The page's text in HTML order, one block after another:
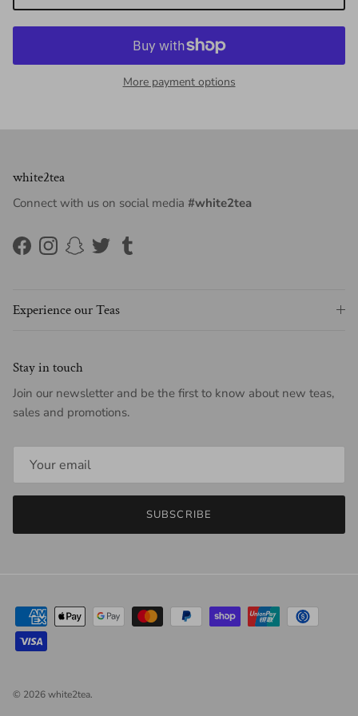
More payment options
white2tea
Connect with us on social media #white2tea
FacebookInstagram
Snapchat
TwitterTumblr
Experience our Teas
Stay in touch
Join our newsletter and be the first to know about new teas,
sales and promotions.
SUBSCRIBE
© 2026white2tea.